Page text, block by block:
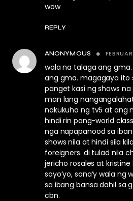
wow
REPLY
ANONYMOUS
wala na talaga ang
ang gma. magagaya ito
panget kasi ng shows
man lang
nakukuha ng tv5 at ang
hindi rin pang-world
nga napapanood sa
shows nila at hindi sila
foreigners. di tulad nila
jericho rosales at
sayo’yo, sana’y wala ng
sa ibang bansa dahil sa
cbn.